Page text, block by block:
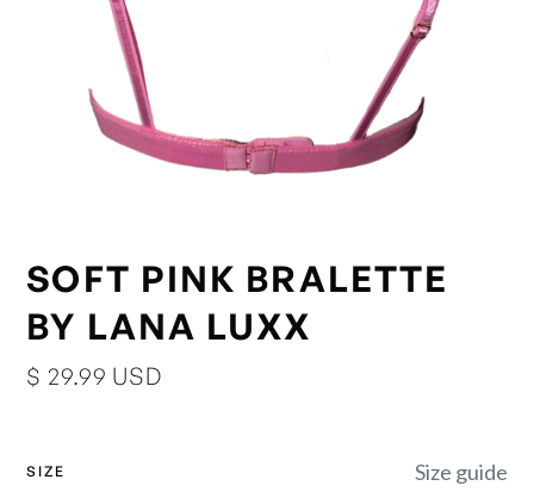
SOFT PINK BRALETTE
BY LANA LUXX
$ 29.99 USD
SIZE Size guide